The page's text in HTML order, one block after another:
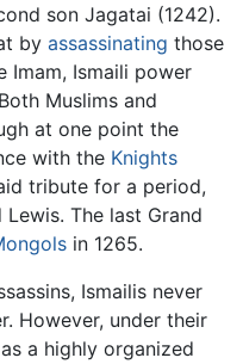
son Jagatai (1242).
by assassinating those
Imam, Ismaili power
Muslims and
at one point the
with the Knights
tribute for a period,
The last Grand
in 1265.
Ismailis never
However, under their
a highly organized